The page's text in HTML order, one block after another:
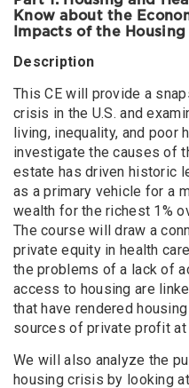
Know about the
Impacts of the
Description
This CE will provide a
crisis in the U.S. and
living, inequality, and poor
investigate the causes of
estate has driven historic
as a primary vehicle for a
wealth for the richest 1%
The course will draw a
private equity in health
the problems of a lack of
access to housing are
that have rendered
sources of private profit
We will also analyze the
housing crisis by looking